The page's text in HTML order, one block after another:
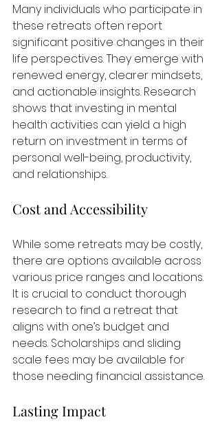
Many individuals who participate in
these retreats often report
significant positive changes in their
life perspectives. They emerge with
renewed energy, clearer mindsets,
and actionable insights. Research
shows that investing in mental
health activities can yield a high
return on investment in terms of
personal well-being, productivity,
and relationships.
Cost and Accessibility
While some retreats may be costly,
there are options available across
various price ranges and locations.
It is crucial to conduct thorough
research to find a retreat that
aligns with one’s budget and
needs. Scholarships and sliding
scale fees may be available for
those needing financial assistance.
Lasting Impact